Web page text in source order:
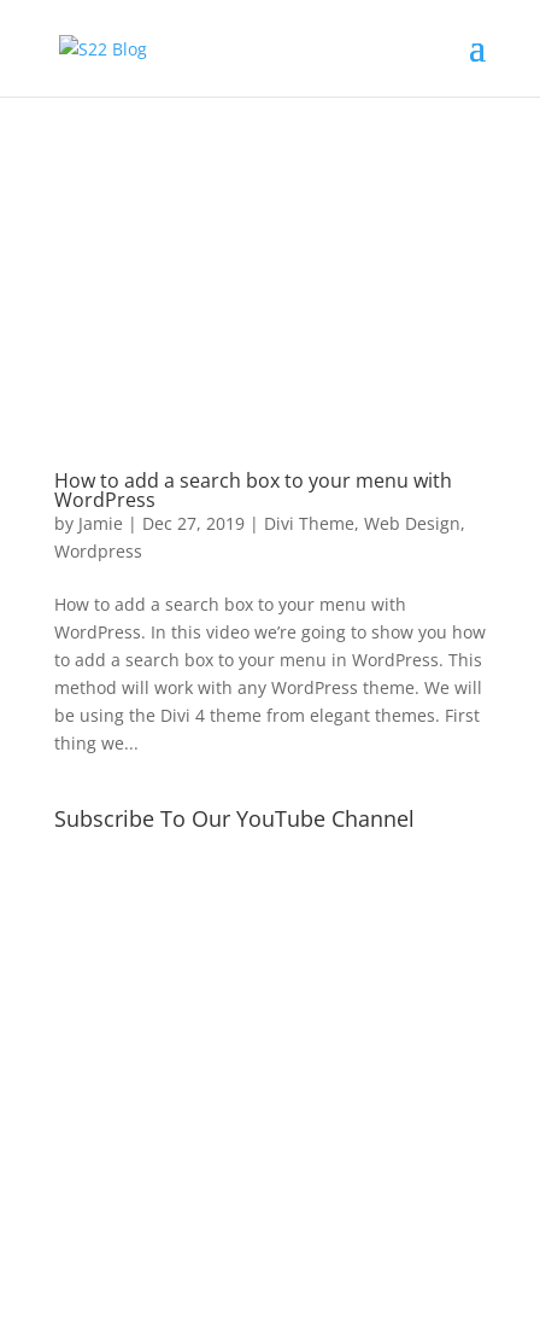
How to add a search box to your menu with
WordPress
by Jamie | Dec 27, 2019| Divi Theme, Web Design,
Wordpress
How to add a search box to your menu with
WordPress. In this video we’re going to show you how
to add a search box to your menu in WordPress. This
method will work with any WordPress theme. We will
be using the Divi 4 theme from elegant themes. First
thing we...
Subscribe To Our YouTube Channel